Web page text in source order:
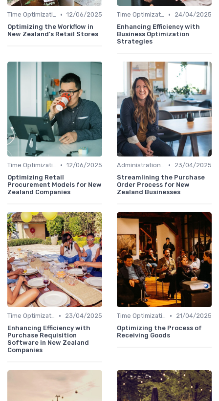
Time Optimization • 12/06/2025
Optimizing the Workflow in
New Zealand's Retail Stores
Time Optimization •
24/04/2025
Enhancing Efficiency with
Business Optimization
Strategies
Time Optimization • 12/06/2025
Optimizing Retail
Procurement Models for New
Zealand Companies
Administration and Finance •
23/04/2025
Streamlining the Purchase
Order Process for New
Zealand Businesses
Time Optimization •
23/04/2025
Enhancing Efficiency with
Purchase Requisition
Software in New Zealand
Companies
Time Optimization •
21/04/2025
Optimizing the Process of
Receiving Goods